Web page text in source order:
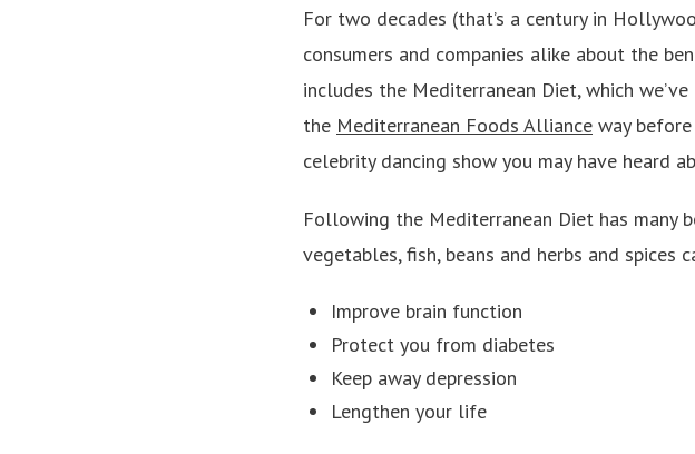
For two decades (that’s a century in
consumers and companies alike about the
includes the Mediterranean Diet, which
the Mediterranean Foods Alliance way
celebrity dancing show you may have heard
Following the Mediterranean Diet has many
vegetables, fish, beans and herbs and spices
Improve brain function
Protect you from diabetes
Keep away depression
Lengthen your life